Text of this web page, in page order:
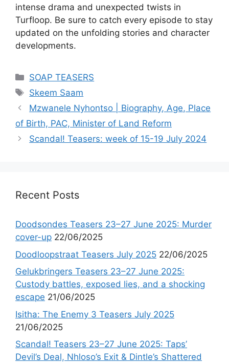
intense drama and unexpected twists in
Turfloop. Be sure to catch every episode to stay
updated on the unfolding stories and character
developments.
Categories
SOAP TEASERS
Tags
Skeem Saam
Mzwanele Nyhontso | Biography, Age, Place
of Birth, PAC, Minister of Land Reform
Scandal! Teasers: week of 15-19 July 2024
Recent Posts
Doodsondes Teasers 23–27 June 2025: Murder
cover-up 22/06/2025
Doodloopstraat Teasers July 2025 22/06/2025
Gelukbringers Teasers 23–27 June 2025:
Custody battles, exposed lies, and a shocking
escape 21/06/2025
Isitha: The Enemy 3 Teasers July 2025
21/06/2025
Scandal! Teasers 23–27 June 2025: Taps’
Devil’s Deal, Nhloso’s Exit & Dintle’s Shattered